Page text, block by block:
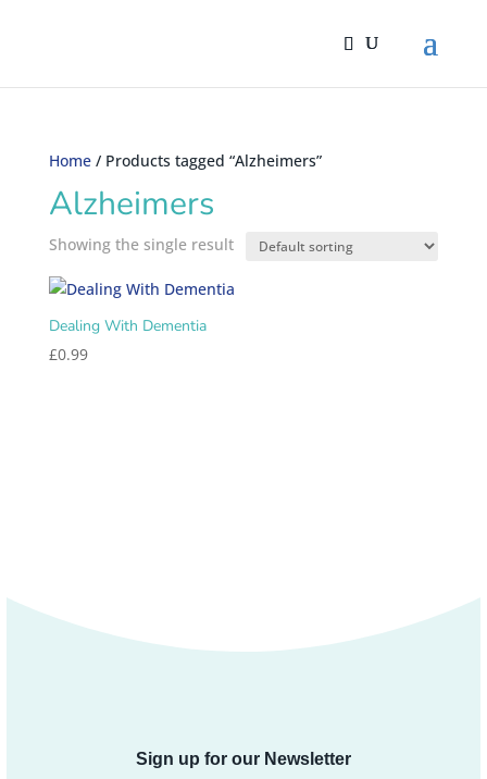
Home/ Products tagged “Alzheimers”
Alzheimers
Showing the single result
Dealing With Dementia
£0.99
Sign up for our Newsletter